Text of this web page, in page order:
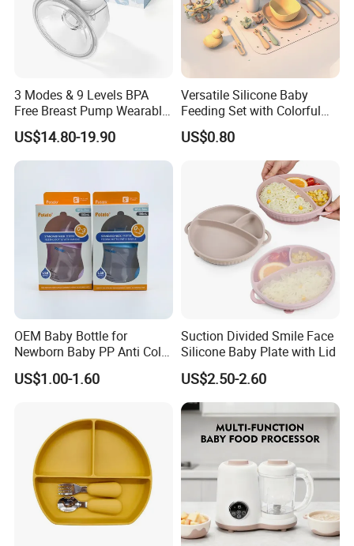
3 Modes & 9 Levels BPA
Free Breast Pump Wearable
Breast Pump Hands Free
Portable Electric Breast
Pump
US$14.80-19.90
Versatile Silicone Baby
Feeding Set with Colorful
Bowls and Cups
US$0.80
OEM Baby Bottle for
Newborn Baby PP Anti Colic
Infant Bottles Standard
Neck Breast-Like Nipple
US$1.00-1.60
Suction Divided Smile Face
Silicone Baby Plate with Lid
US$2.50-2.60